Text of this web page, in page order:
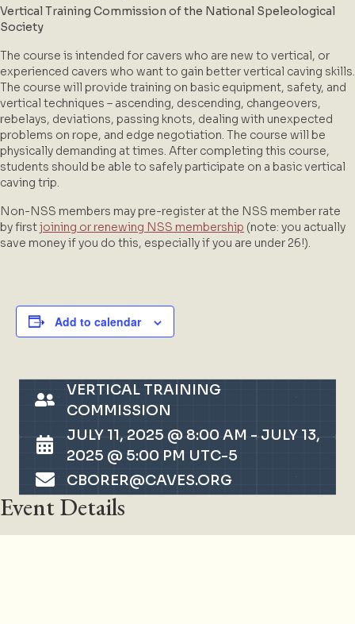
Vertical Training Commission of the National Speleological
Society
The course is intended for cavers who are new to vertical, or
experienced cavers who want to gain better vertical caving skills.
The course will provide training on basic equipment, safety, and
vertical techniques – ascending, descending, changeovers,
rebelays, deviations, passing knots, dealing with unexpected
problems on rope, and edge negotiation. The course will be
physically demanding at times. After completing this course,
students should be able to safely participate on a basic vertical
caving trip.
Non-NSS members may pre-register at the NSS member rate
by firstjoining or renewing NSS membership (note: you actually
save money if you do this, especially if you are under 26!).
Add to calendar
VERTICAL TRAINING
COMMISSION
JULY 11, 2025 @ 8:00 AM -JULY 13,
2025 @ 5:00 PM UTC-5
CBORER@CAVES.ORG
Event Details